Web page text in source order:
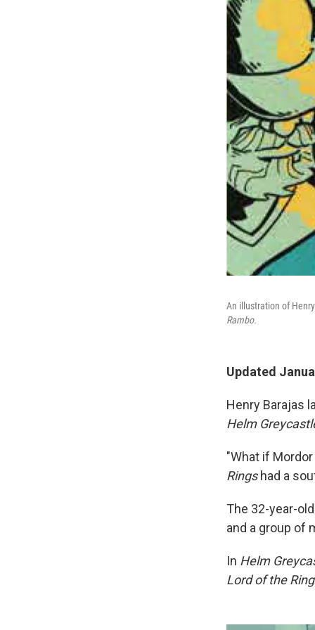
An illustration of
Rambo.
Updated
Henry Barajas
Helm
"What if
Ringshad a
The 32-year-
and a group of
In Helm
Lord of the